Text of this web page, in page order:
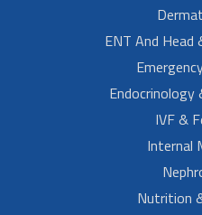
ENT And Head
IVF &
Internal
Nutrition